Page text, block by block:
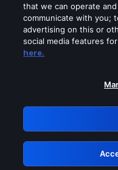
Please turn
GRN:
that we can operate
communicate with you;
advertising on this or
social media features
here.